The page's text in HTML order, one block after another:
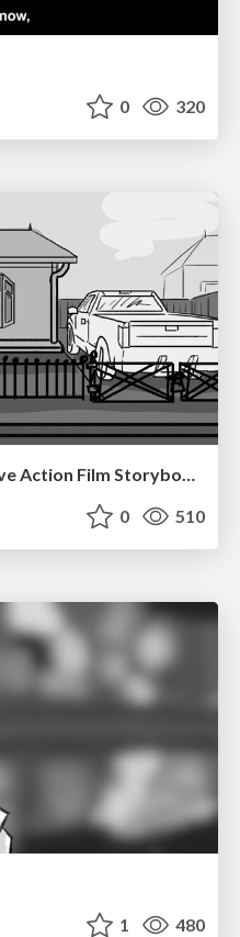
0 320
0 510
1 480